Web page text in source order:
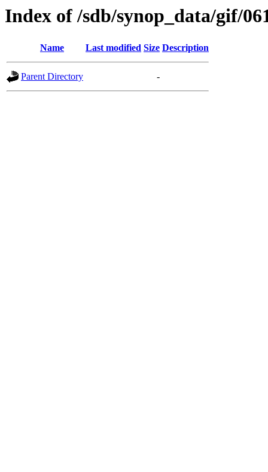
Index of /sdb/synop_data/gif/
Name Last modified Size Description
Parent Directory -